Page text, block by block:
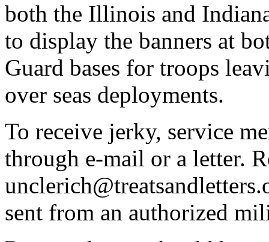
both the Illinois and
to display the banners at
Guard bases for troops
over seas deployments.
To receive jerky, service
through e-mail or a letter.
sent from an authorized